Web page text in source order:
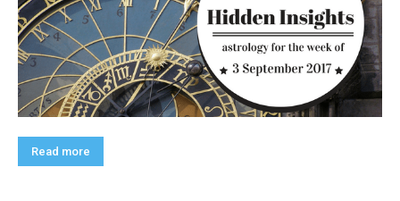
Read more